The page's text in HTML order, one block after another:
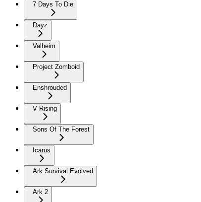
7 Days To Die
Dayz
Valheim
Project Zomboid
Enshrouded
V Rising
Sons Of The Forest
Icarus
Ark Survival Evolved
Ark 2